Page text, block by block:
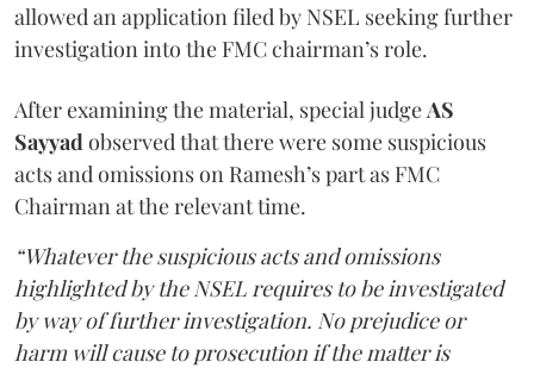
allowed an application filed by NSEL seeking further
investigation into the FMC chairman’s role.
After examining the material, special judge AS
Sayyad observed that there were some suspicious
acts and omissions on Ramesh’s part as FMC
Chairman at the relevant time.
“Whatever the suspicious acts and omissions
highlighted by the NSEL requires to be investigated
by way of further investigation. No prejudice or
harm will cause to prosecution if the matter is